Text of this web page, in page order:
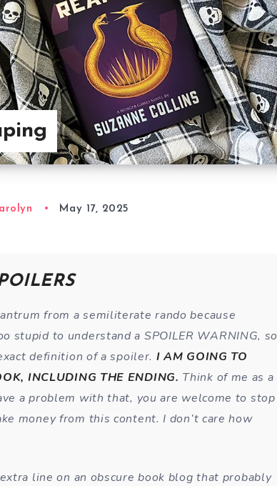
May 17, 2025
from a semiliterate rando because
stupid to understand a SPOILER WARNING, so
definition of a spoiler. I AM GOING TO
INCLUDING THE ENDING. Think of me as a
a problem with that, you are welcome to stop
money from this content. I don’t care how
line on an obscure book blog that probably